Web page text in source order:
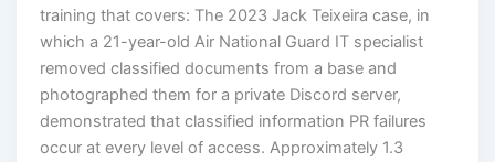
training that covers: The 2023 Jack Teixeira case, in
which a 21-year-old Air National Guard IT specialist
removed classified documents from a base and
photographed them for a private Discord server,
demonstrated that classified information PR failures
occur at every level of access. Approximately 1.3